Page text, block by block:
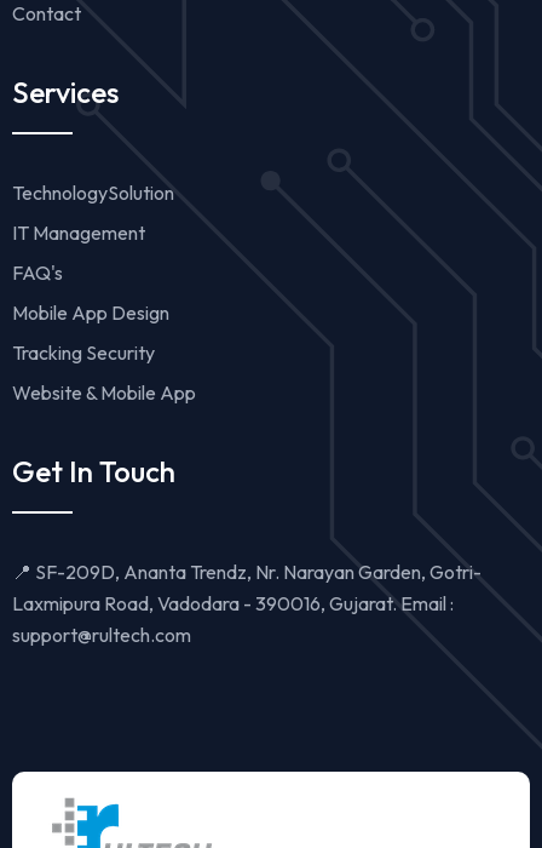
Contact
Services
TechnologySolution
IT Management
FAQ's
Mobile App Design
Tracking Security
Website & Mobile App
Get In Touch
📍 SF-209D, Ananta Trendz, Nr. Narayan Garden, Gotri-
Laxmipura Road, Vadodara - 390016, Gujarat. Email :
support@rultech.com